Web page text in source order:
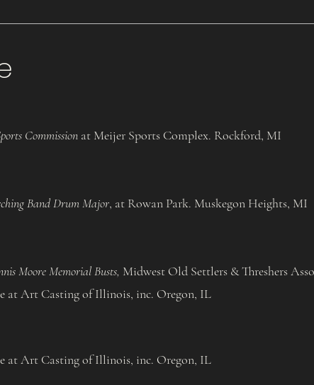
Commission at Meijer Sports Complex. Rockford, MI
Band Drum Major, at Rowan Park. Muskegon Heights, MI
Moore Memorial Busts, Midwest Old Settlers & Threshers
at Art Casting of Illinois, inc. Oregon, IL​
at Art Casting of Illinois, inc. Oregon, IL